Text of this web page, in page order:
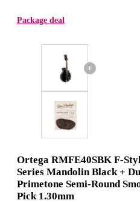
Package deal
+
Ortega RMFE40SBK F-
Series Mandolin Black +
Primetone Semi-Round
Pick 1.30mm